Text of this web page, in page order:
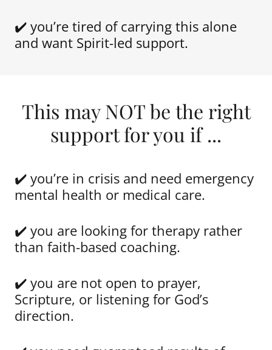
✔️ you’re tired of carrying this alone
and want Spirit-led support.
This may NOT be the right
support for you if ...
✔️ you’re in crisis and need emergency
mental health or medical care.
✔️ you are looking for therapy rather
than faith-based coaching.
✔️ you are not open to prayer,
Scripture, or listening for God’s
direction.